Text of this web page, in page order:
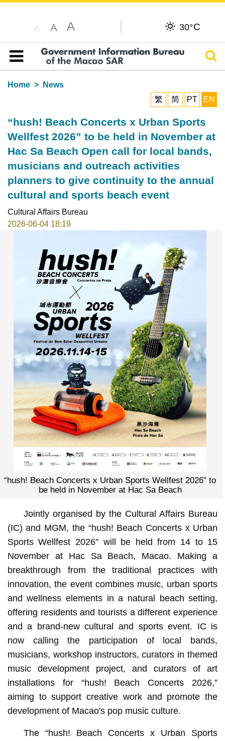
A A A 30°C
Table of content
Home
News
繁
简 PT EN
“hush! Beach Concerts x Urban Sports
Wellfest 2026” to be held in November at
Hac Sa Beach Open call for local bands,
musicians and outreach activities
planners to give continuity to the annual
cultural and sports beach event
Cultural Affairs Bureau
2026-06-04 18:19
“hush! Beach Concerts x Urban Sports Wellfest 2026” to
be held in November at Hac Sa Beach
Jointly organised by the Cultural Affairs Bureau
(IC) and MGM, the “hush! Beach Concerts x Urban
Sports Wellfest 2026” will be held from 14 to 15
November at Hac Sa Beach, Macao. Making a
breakthrough from the traditional practices with
innovation, the event combines music, urban sports
and wellness elements in a natural beach setting,
offering residents and tourists a different experience
and a brand-new cultural and sports event. IC is
now calling the participation of local bands,
musicians, workshop instructors, curators in themed
music development project, and curators of art
installations for “hush! Beach Concerts 2026,”
aiming to support creative work and promote the
development of Macao's pop music culture.
The “hush! Beach Concerts x Urban Sports